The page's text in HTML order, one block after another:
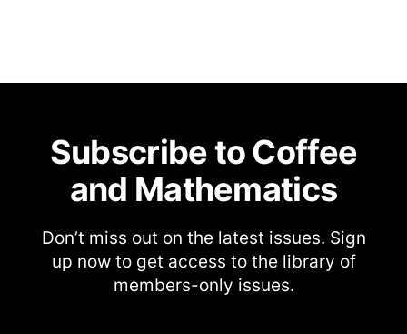
Subscribe to Coffee
and Mathematics
Don’t miss out on the latest issues. Sign
up now to get access to the library of
members-only issues.